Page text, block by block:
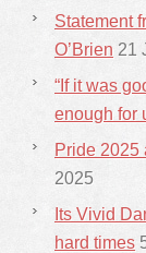
Statement
O’Brien 21
“If it was
enough for
Pride 2025
2025
Its Vivid
hard times